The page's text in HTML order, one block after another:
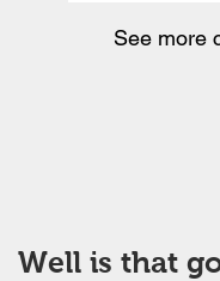
See more
Well is that